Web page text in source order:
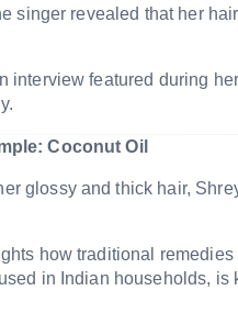
singer revealed that her
interview featured during
Coconut Oil
glossy and thick hair,
how traditional
in Indian households, is